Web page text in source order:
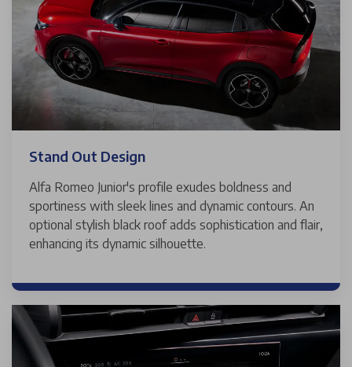
Stand Out Design
Alfa Romeo Junior's profile exudes boldness and
sportiness with sleek lines and dynamic contours. An
optional stylish black roof adds sophistication and flair,
enhancing its dynamic silhouette.